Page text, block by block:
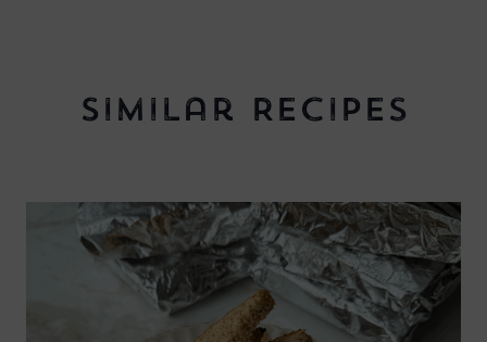
Similar Recipes